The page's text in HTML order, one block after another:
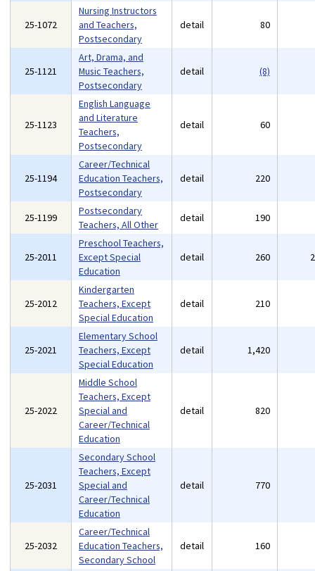
25-1072
Nursing Instructors
and Teachers,
Postsecondary
detail 80
25-1121
Art, Drama, and
Music Teachers,
Postsecondary
detail (8)
25-1123
English Language
and Literature
Teachers,
Postsecondary
detail 60
25-1194
Career/Technical
Education Teachers,
Postsecondary
detail 220
25-1199
Postsecondary
Teachers, All Other
detail 190
25-2011
Preschool Teachers,
Except Special
Education
detail 260
25-2012
Kindergarten
Teachers, Except
Special Education
detail 210
25-2021
Elementary School
Teachers, Except
Special Education
detail 1,420
25-2022
Middle School
Teachers, Except
Special and
Career/Technical
Education
detail 820
25-2031
Secondary School
Teachers, Except
Special and
Career/Technical
Education
detail 770
25-2032
Career/Technical
Education Teachers,
Secondary School
detail 160